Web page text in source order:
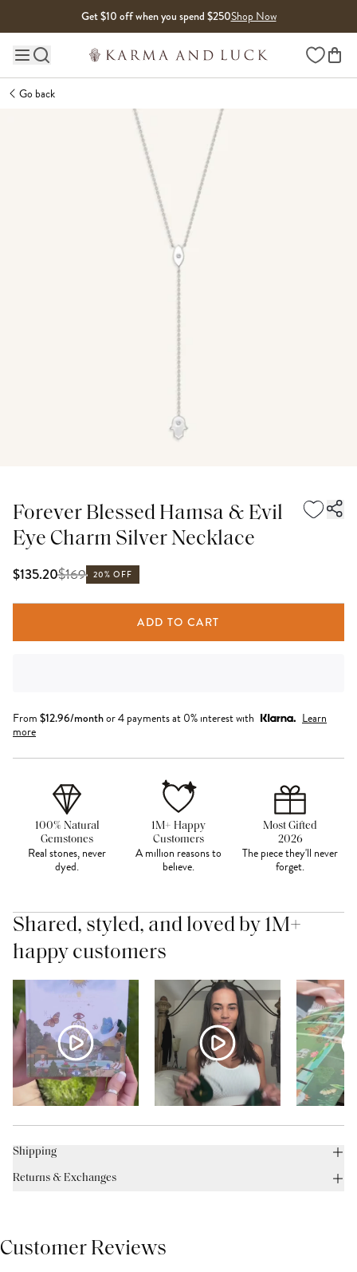
Get $10 off when you spend $250Shop Now
Main site navigation Wishlist
Go back
Forever Blessed Hamsa & Evil
Eye Charm Silver Necklace
$135.20$169 20% OFF
ADD TO CART
From $12.96/monthor 4 payments at 0% interest with
Learn
more
100% Natural
Gemstones
Real stones, never
dyed.
1M+ Happy
Customers
A million reasons to
believe.
Most Gifted
2026
The piece they'll never
forget.
Shared, styled, and loved by 1M+
happy customers
Shipping
Returns & Exchanges
Customer Reviews